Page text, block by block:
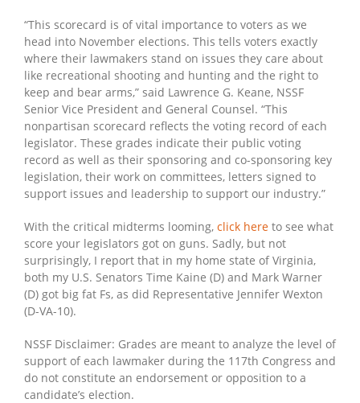
“This scorecard is of vital importance to voters as we
head into November elections. This tells voters exactly
where their lawmakers stand on issues they care about
like recreational shooting and hunting and the right to
keep and bear arms,” said Lawrence G. Keane, NSSF
Senior Vice President and General Counsel. “This
nonpartisan scorecard reflects the voting record of each
legislator. These grades indicate their public voting
record as well as their sponsoring and co-sponsoring key
legislation, their work on committees, letters signed to
support issues and leadership to support our industry.”
With the critical midterms looming, click here to see what
score your legislators got on guns. Sadly, but not
surprisingly, I report that in my home state of Virginia,
both my U.S. Senators Time Kaine (D) and Mark Warner
(D) got big fat Fs, as did Representative Jennifer Wexton
(D-VA-10).
NSSF Disclaimer: Grades are meant to analyze the level of
support of each lawmaker during the 117th Congress and
do not constitute an endorsement or opposition to a
candidate’s election.